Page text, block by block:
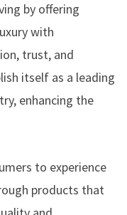
by offering
with
trust, and
itself as a leading
enhancing the
to experience
products that